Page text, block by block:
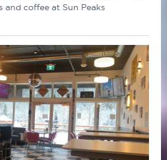
and coffee at Sun Peaks